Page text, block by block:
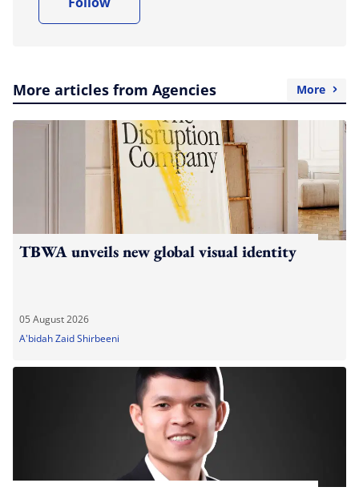
More articles from Agencies More
TBWA unveils new global visual identity
05 August 2026
A'bidah Zaid Shirbeeni